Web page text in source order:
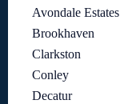
Avondale Estates
Brookhaven
Clarkston
Conley
Decatur